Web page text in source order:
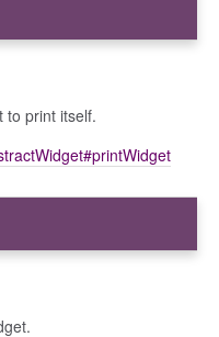
to print itself.